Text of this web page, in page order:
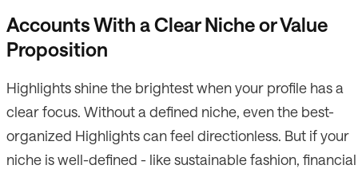
Accounts With a Clear Niche or Value
Proposition
Highlights shine the brightest when your profile has a
clear focus. Without a defined niche, even the best-
organized Highlights can feel directionless. But if your
niche is well-defined - like sustainable fashion, financial